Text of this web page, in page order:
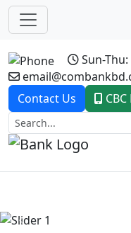
Sun-
Contact Us
Previous